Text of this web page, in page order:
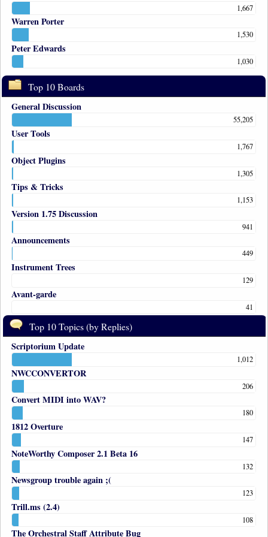
1,667
Warren Porter
1,530
Peter Edwards
1,030
Top 10 Boards
General Discussion
55,205
User Tools
1,767
Object Plugins
1,305
Tips & Tricks
1,153
Version 1.75 Discussion
941
Announcements
449
Instrument Trees
129
Avant-garde
41
Top 10 Topics (by Replies)
Scriptorium Update
1,012
NWCCONVERTOR
206
Convert MIDI into WAV?
180
1812 Overture
147
NoteWorthy Composer 2.1 Beta 16
132
Newsgroup trouble again ;(
123
Trill.ms (2.4)
108
The Orchestral Staff Attribute Bug